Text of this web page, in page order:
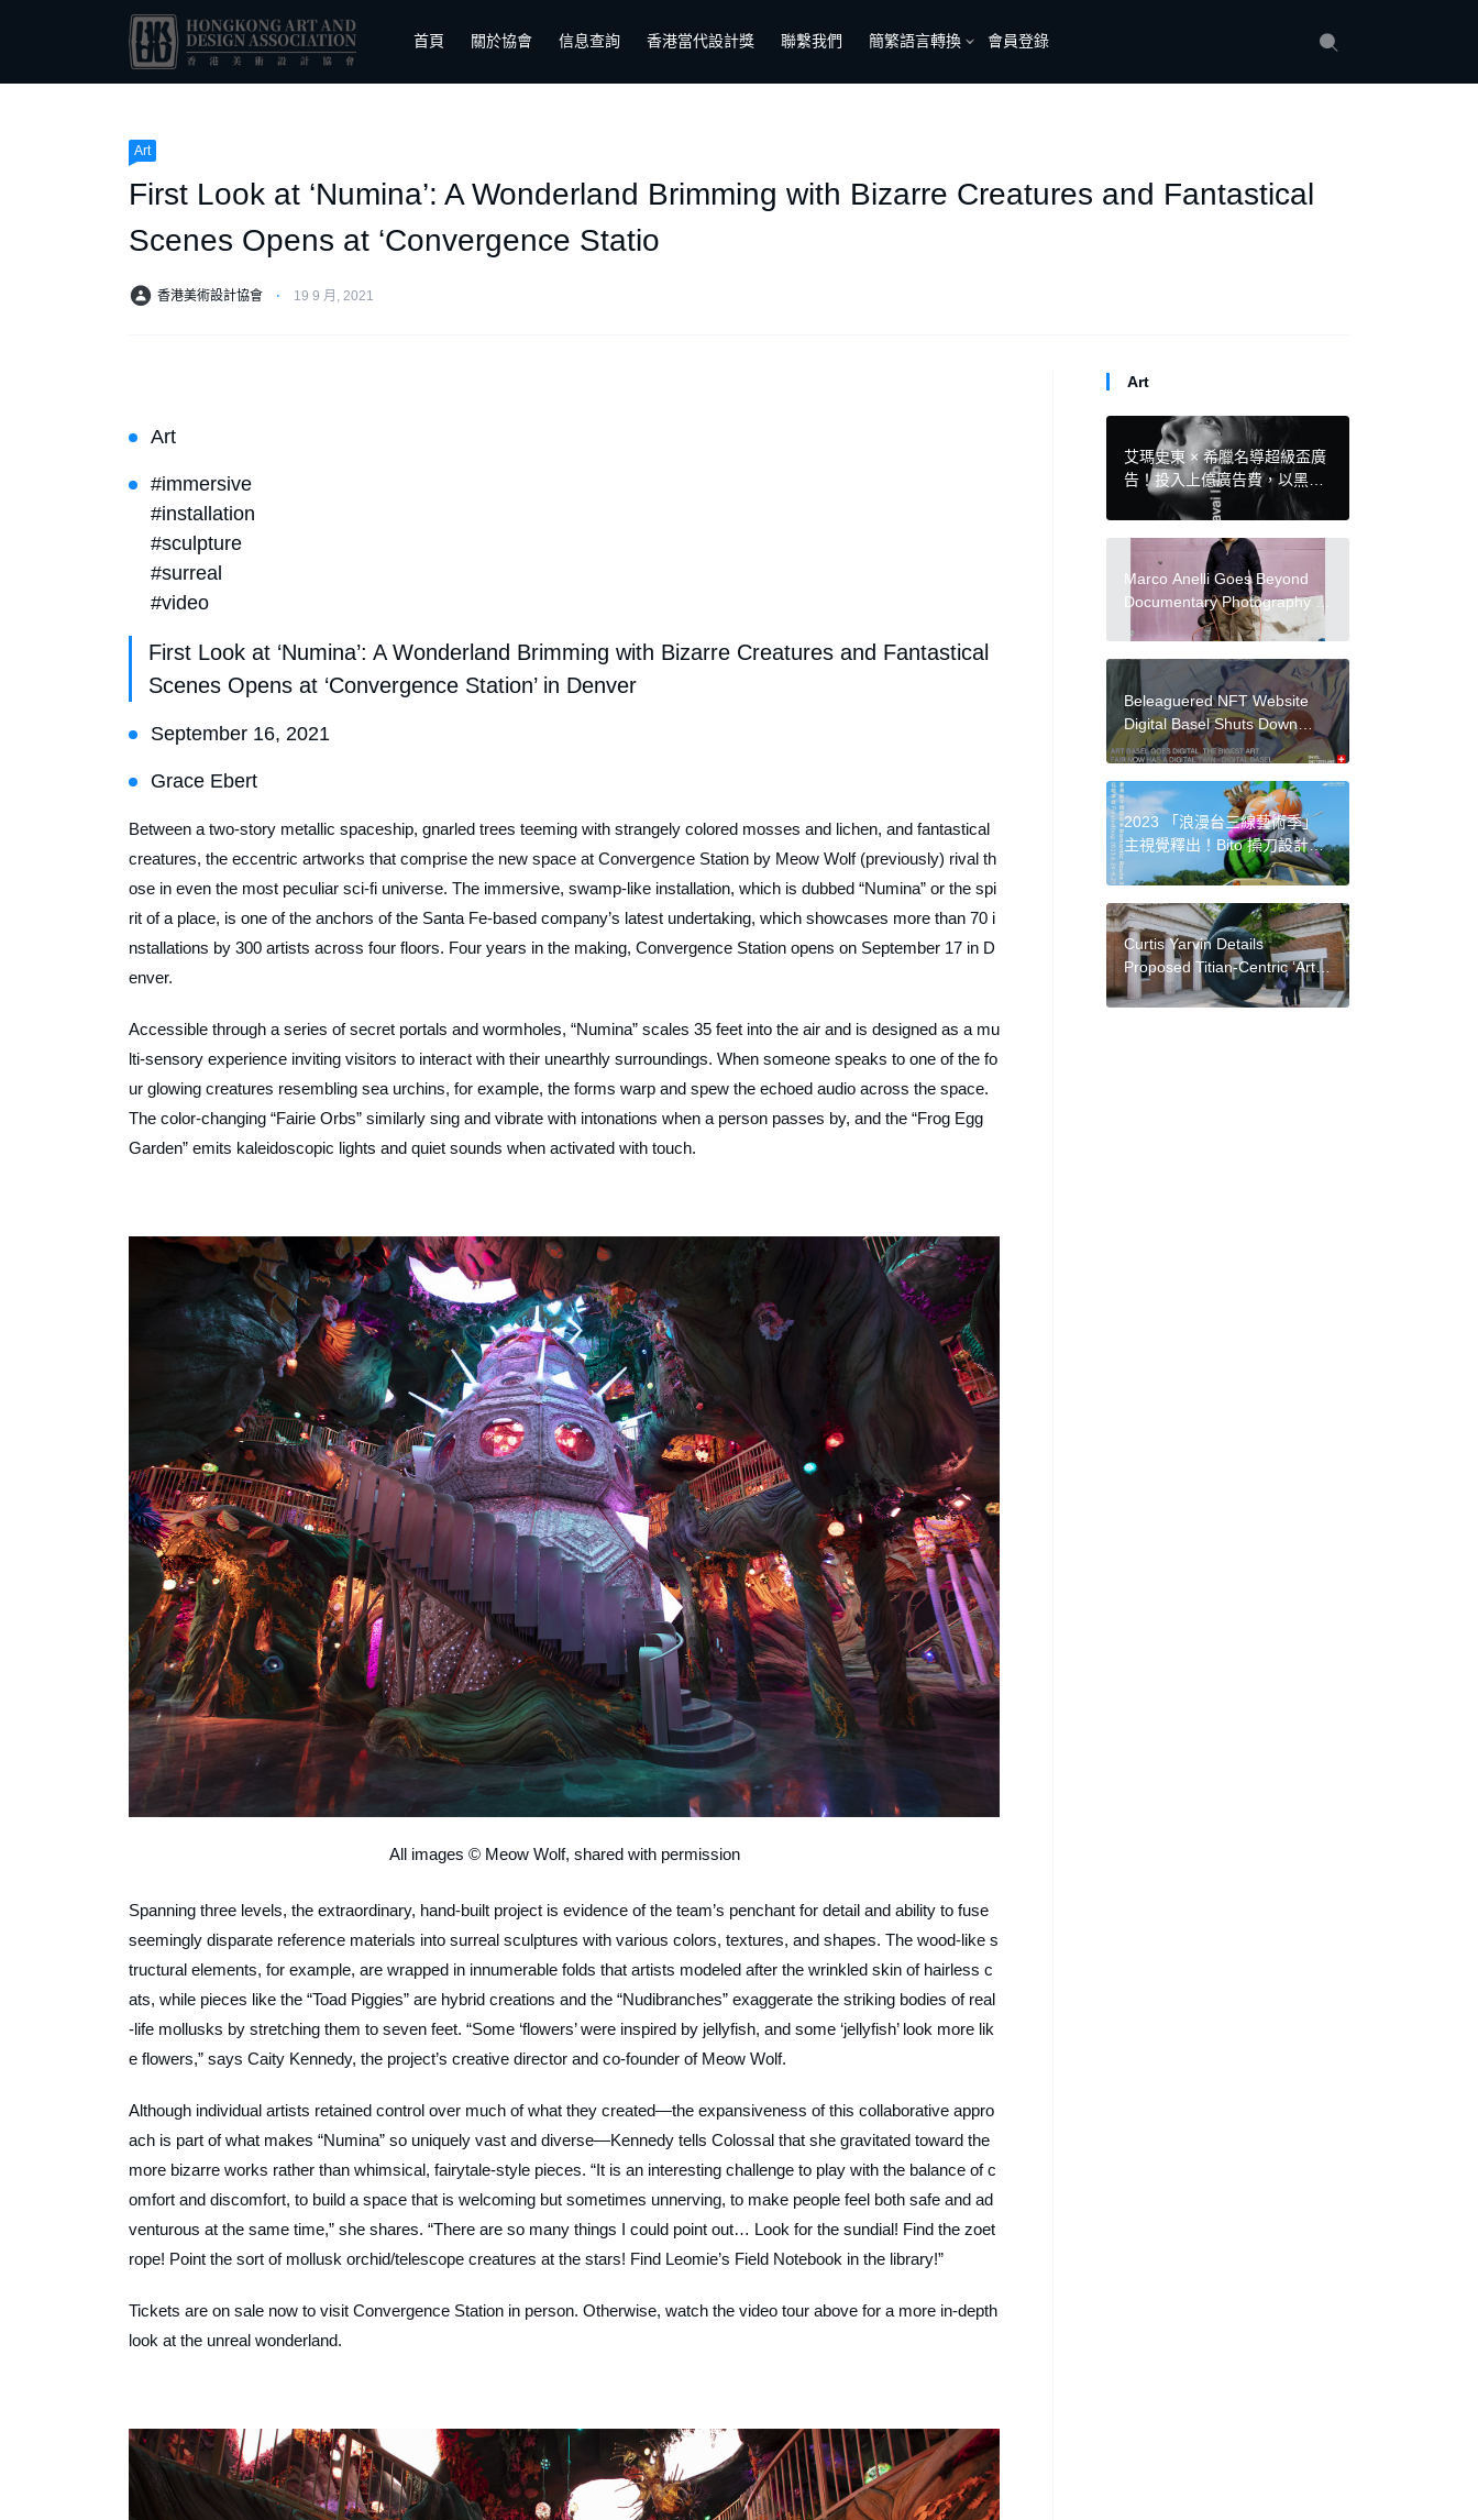
首頁 關於協會 信息查詢 香港當代設計獎 聯繫我們 簡繁語言轉換 會員登錄
Art
First Look at ‘Numina’: A Wonderland Brimming with Bizarre Creatures and Fantastical
Scenes Opens at ‘Convergence Statio
香港美術設計協會 ⋅ 19 9 月, 2021
Art
#immersive
#installation
#sculpture
#surreal
#video
First Look at ‘Numina’: A Wonderland Brimming with Bizarre Creatures and Fantastical
Scenes Opens at ‘Convergence Station’ in Denver
September 16, 2021
Grace Ebert
Between a two-story metallic spaceship, gnarled trees teeming with strangely colored mosses and lichen, and fantastical
creatures, the eccentric artworks that comprise the new space at Convergence Station by Meow Wolf (previously) rival th
ose in even the most peculiar sci-fi universe. The immersive, swamp-like installation, which is dubbed “Numina” or the spi
rit of a place, is one of the anchors of the Santa Fe-based company’s latest undertaking, which showcases more than 70 i
nstallations by 300 artists across four floors. Four years in the making, Convergence Station opens on September 17 in D
enver.
Accessible through a series of secret portals and wormholes, “Numina” scales 35 feet into the air and is designed as a mu
lti-sensory experience inviting visitors to interact with their unearthly surroundings. When someone speaks to one of the fo
ur glowing creatures resembling sea urchins, for example, the forms warp and spew the echoed audio across the space.
The color-changing “Fairie Orbs” similarly sing and vibrate with intonations when a person passes by, and the “Frog Egg
Garden” emits kaleidoscopic lights and quiet sounds when activated with touch.
All images © Meow Wolf, shared with permission
Spanning three levels, the extraordinary, hand-built project is evidence of the team’s penchant for detail and ability to fuse
seemingly disparate reference materials into surreal sculptures with various colors, textures, and shapes. The wood-like s
tructural elements, for example, are wrapped in innumerable folds that artists modeled after the wrinkled skin of hairless c
ats, while pieces like the “Toad Piggies” are hybrid creations and the “Nudibranches” exaggerate the striking bodies of real
-life mollusks by stretching them to seven feet. “Some ‘flowers’ were inspired by jellyfish, and some ‘jellyfish’ look more lik
e flowers,” says Caity Kennedy, the project’s creative director and co-founder of Meow Wolf.
Although individual artists retained control over much of what they created—the expansiveness of this collaborative appro
ach is part of what makes “Numina” so uniquely vast and diverse—Kennedy tells Colossal that she gravitated toward the
more bizarre works rather than whimsical, fairytale-style pieces. “It is an interesting challenge to play with the balance of c
omfort and discomfort, to build a space that is welcoming but sometimes unnerving, to make people feel both safe and ad
venturous at the same time,” she shares. “There are so many things I could point out… Look for the sundial! Find the zoet
rope! Point the sort of mollusk orchid/telescope creatures at the stars! Find Leomie’s Field Notebook in the library!”
Tickets are on sale now to visit Convergence Station in person. Otherwise, watch the video tour above for a more in-depth
look at the unreal wonderland.
Art
艾瑪史東 × 希臘名導超級盃廣
告！投入上億廣告費，以黑色
電影美學呈現「失去網域名」
的存在焦慮
Marco Anelli Goes Beyond
Documentary Photography in
New Show at Magazzino
Beleaguered NFT Website
Digital Basel Shuts Down
After Tumultuous Year
2023 「浪漫台三線藝術季」
主視覺釋出！Bito 操刀設計：
結合石虎等元素，以 3D 顛覆
客家印象等亮點
Curtis Yarvin Details
Proposed Titian-Centric ‘Art
Hos’ US Pavilion for
Venice Biennale